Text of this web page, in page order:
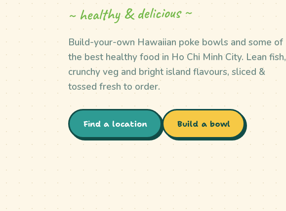
~ healthy & delicious ~
Build-your-own Hawaiian poke bowls and some of
the best healthy food in Ho Chi Minh City. Lean fish,
crunchy veg and bright island flavours, sliced &
tossed fresh to order.
Find a location Build a bowl